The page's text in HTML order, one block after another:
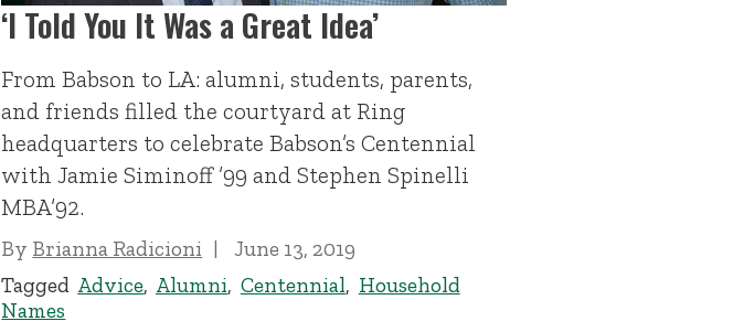
‘I Told You It Was a Great Idea’
From Babson to LA: alumni, students, parents,
and friends filled the courtyard at Ring
headquarters to celebrate Babson’s Centennial
with Jamie Siminoff ’99 and Stephen Spinelli
MBA’92.
By Brianna Radicioni
June 13, 2019
Tagged Advice, Alumni, Centennial, Household
Names